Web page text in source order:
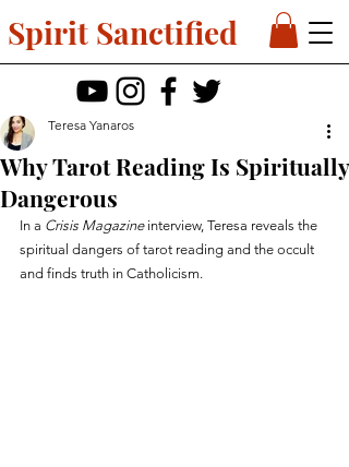
Spirit Sanctified
Why Tarot Reading Is Spiritually
Dangerous
Teresa Yanaros
In a Crisis Magazine interview, Teresa reveals the
spiritual dangers of tarot reading and the occult
and finds truth in Catholicism.